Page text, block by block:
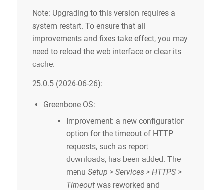
Note: Upgrading to this version requires a
system restart. To ensure that all
improvements and fixes take effect, you may
need to reload the web interface or clear its
cache.
25.0.5 (2026-06-26):
Greenbone OS:
Improvement: a new configuration
option for the timeout of HTTP
requests, such as report
downloads, has been added. The
menu Setup > Services > HTTPS >
Timeoutwas reworked and